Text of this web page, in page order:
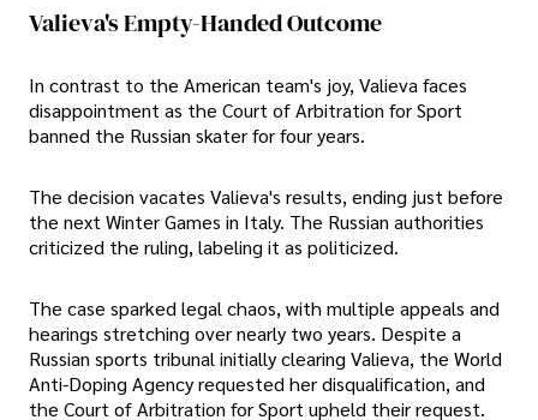
Valieva's Empty-Handed Outcome
In contrast to the American team's joy, Valieva faces
disappointment as the Court of Arbitration for Sport
banned the Russian skater for four years.
The decision vacates Valieva's results, ending just before
the next Winter Games in Italy. The Russian authorities
criticized the ruling, labeling it as politicized.
The case sparked legal chaos, with multiple appeals and
hearings stretching over nearly two years. Despite a
Russian sports tribunal initially clearing Valieva, the World
Anti-Doping Agency requested her disqualification, and
the Court of Arbitration for Sport upheld their request.